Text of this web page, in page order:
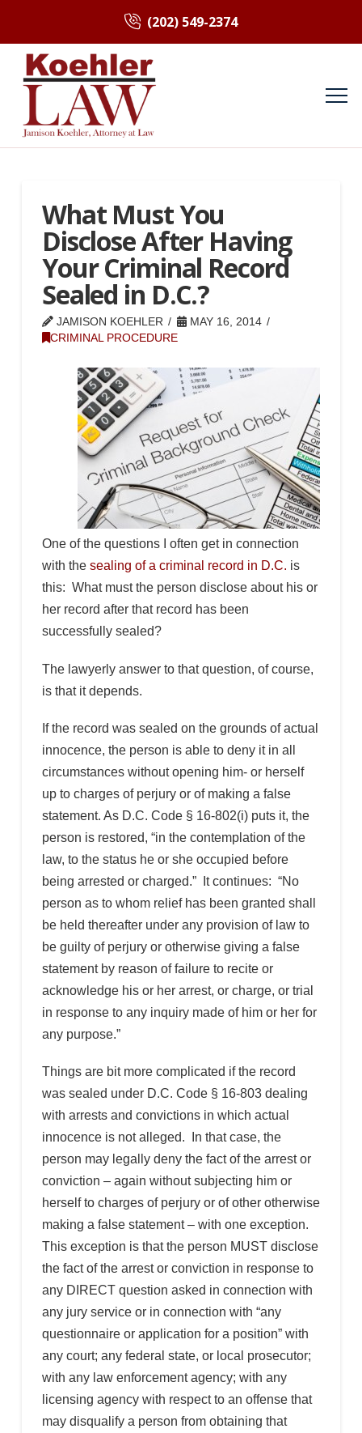
(202) 549-2374
What Must You
Disclose After Having
Your Criminal Record
Sealed in D.C.?
JAMISON KOEHLER
MAY 16, 2014
CRIMINAL PROCEDURE
One of the questions I often get in connection
with the sealing of a criminal record in D.C. is
this: What must the person disclose about his or
her record after that record has been
successfully sealed?
The lawyerly answer to that question, of course,
is that it depends.
If the record was sealed on the grounds of actual
innocence, the person is able to deny it in all
circumstances without opening him- or herself
up to charges of perjury or of making a false
statement. As D.C. Code § 16-802(i) puts it, the
person is restored, “in the contemplation of the
law, to the status he or she occupied before
being arrested or charged.” It continues: “No
person as to whom relief has been granted shall
be held thereafter under any provision of law to
be guilty of perjury or otherwise giving a false
statement by reason of failure to recite or
acknowledge his or her arrest, or charge, or trial
in response to any inquiry made of him or her for
any purpose.”
Things are bit more complicated if the record
was sealed under D.C. Code § 16-803 dealing
with arrests and convictions in which actual
innocence is not alleged. In that case, the
person may legally deny the fact of the arrest or
conviction – again without subjecting him or
herself to charges of perjury or of other otherwise
making a false statement – with one exception.
This exception is that the person MUST disclose
the fact of the arrest or conviction in response to
any DIRECT question asked in connection with
any jury service or in connection with “any
questionnaire or application for a position” with
any court; any federal state, or local prosecutor;
with any law enforcement agency; with any
licensing agency with respect to an offense that
may disqualify a person from obtaining that